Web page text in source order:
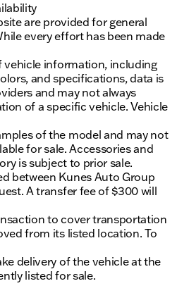
are provided for general
every effort has been made
vehicle information, including
and specifications, data is
and may not always
of a specific vehicle. Vehicle
of the model and may not
for sale. Accessories and
is subject to prior sale.
between Kunes Auto Group
A transfer fee of $300 will
to cover transportation
from its listed location. To
delivery of the vehicle at the
listed for sale.